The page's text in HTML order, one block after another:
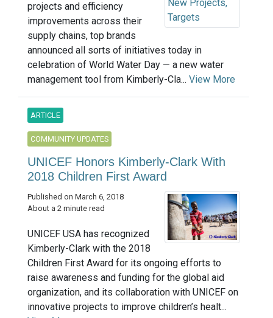
projects and efficiency
improvements across their
supply chains, top brands
announced all sorts of initiatives today in
celebration of World Water Day — a new water
management tool from Kimberly-Cla... View More
ARTICLE
COMMUNITY UPDATES
UNICEF Honors Kimberly-Clark With
2018 Children First Award
Published on March 6, 2018
About a 2 minute read
UNICEF USA has recognized
Kimberly-Clark with the 2018
Children First Award for its ongoing efforts to
raise awareness and funding for the global aid
organization, and its collaboration with UNICEF on
innovative projects to improve children’s healt...